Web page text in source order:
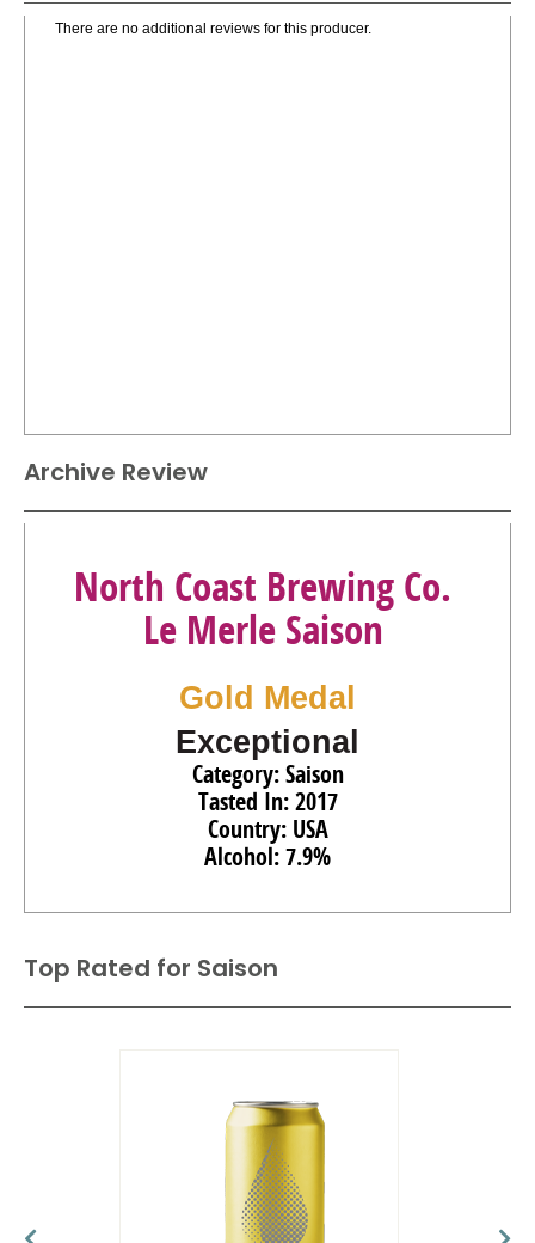
There are no additional reviews for this producer.
Archive Review
North Coast Brewing Co.
Le Merle Saison
Gold Medal
Exceptional
Category: Saison
Tasted In: 2017
Country: USA
Alcohol: 7.9%
Top Rated for Saison